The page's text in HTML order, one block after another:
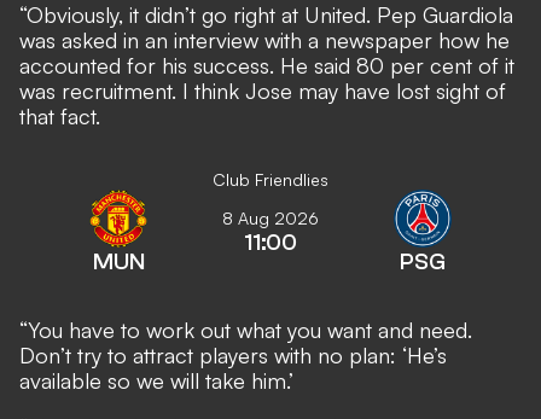
“Obviously, it didn’t go right at United. Pep Guardiola
was asked in an interview with a newspaper how he
accounted for his success. He said 80 per cent of it
was recruitment. I think Jose may have lost sight of
that fact.
Club Friendlies
MUN
8 Aug 2026
11:00
PSG
“You have to work out what you want and need.
Don’t try to attract players with no plan: ‘He’s
available so we will take him.’